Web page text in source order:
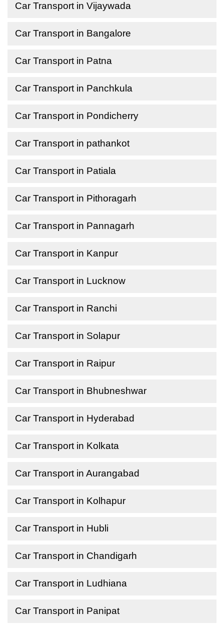
Car Transport in Vijaywada
Car Transport in Bangalore
Car Transport in Patna
Car Transport in Panchkula
Car Transport in Pondicherry
Car Transport in pathankot
Car Transport in Patiala
Car Transport in Pithoragarh
Car Transport in Pannagarh
Car Transport in Kanpur
Car Transport in Lucknow
Car Transport in Ranchi
Car Transport in Solapur
Car Transport in Raipur
Car Transport in Bhubneshwar
Car Transport in Hyderabad
Car Transport in Kolkata
Car Transport in Aurangabad
Car Transport in Kolhapur
Car Transport in Hubli
Car Transport in Chandigarh
Car Transport in Ludhiana
Car Transport in Panipat